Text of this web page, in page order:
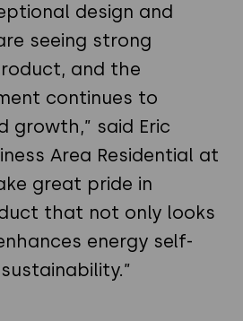
design and
seeing strong
and the
continues to
growth,” said Eric
Area Residential at
great pride in
that not only looks
energy self-